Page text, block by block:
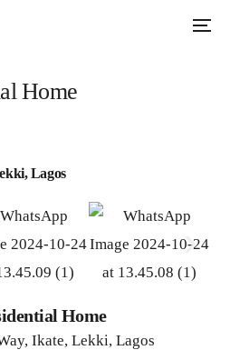
Home
Lagos
Home
Ikate, Lekki, Lagos